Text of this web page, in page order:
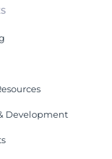
Development